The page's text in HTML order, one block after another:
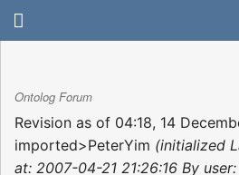
Ontolog Forum
Revision as of 04:18, 14
imported>PeterYim (initialized
at: 2007-04-21 21:26:16 By